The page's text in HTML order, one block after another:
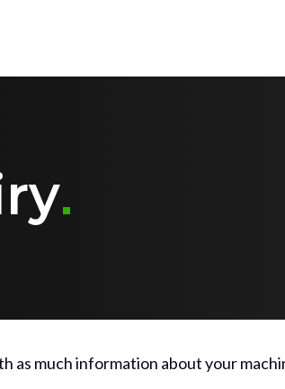
as much information about your